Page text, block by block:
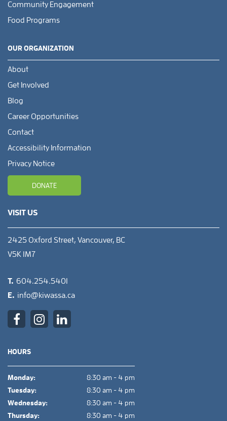
Community Engagement
Food Programs
OUR ORGANIZATION
About
Get Involved
Blog
Career Opportunities
Contact
Accessibility Information
Privacy Notice
DONATE
VISIT US
2425 Oxford Street, Vancouver, BC
V5K 1M7
T. 604.254.5401
E. info@kiwassa.ca
HOURS
Monday:
8:30 am - 4 pm
Tuesday:
8:30 am - 4 pm
Wednesday:
8:30 am - 4 pm
Thursday:
8:30 am - 4 pm